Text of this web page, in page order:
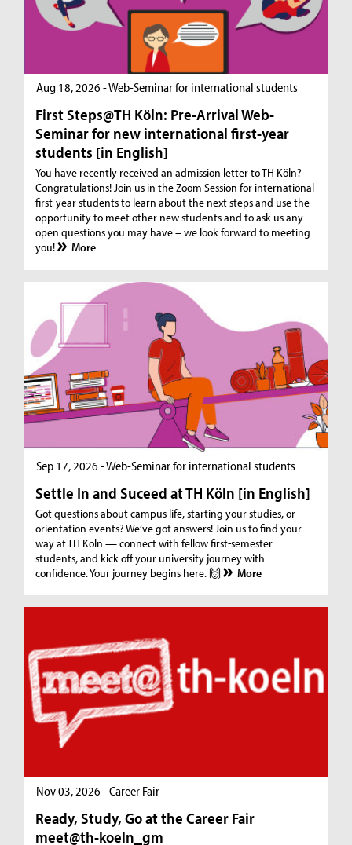
Aug 18, 2026 - Web-Seminar for international students
First Steps@TH Köln: Pre-Arrival Web-
Seminar for new international first-year
students [in English]
You have recently received an admission letter to TH Köln?
Congratulations! Join us in the Zoom Session for international
first-year students to learn about the next steps and use the
opportunity to meet other new students and to ask us any
open questions you may have – we look forward to meeting
you!
More
Sep 17, 2026 - Web-Seminar for international students
Settle In and Suceed at TH Köln [in English]
Got questions about campus life, starting your studies, or
orientation events? We’ve got answers! Join us to find your
way at TH Köln — connect with fellow first-semester
students, and kick off your university journey with
confidence. Your journey begins here. 🙌
More
Nov 03, 2026 - Career Fair
Ready, Study, Go at the Career Fair
meet@th-koeln_gm